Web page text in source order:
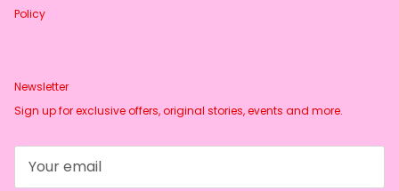
Policy
Newsletter
Sign up for exclusive offers, original stories, events and more.